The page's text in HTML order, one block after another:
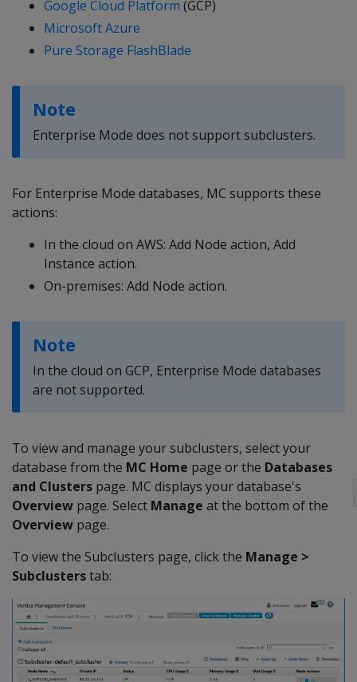
Google Cloud Platform (GCP)
Microsoft Azure
Pure Storage FlashBlade
Note
Enterprise Mode does not support subclusters.
For Enterprise Mode databases, MC supports these
actions:
In the cloud on AWS: Add Node action, Add
Instance action.
On-premises: Add Node action.
Note
In the cloud on GCP, Enterprise Mode databases
are not supported.
To view and manage your subclusters, select your
database from the MC Home page or the Databases
and Clusters page. MC displays your database's
Overview page. Select Manage at the bottom of the
Overview page.
To view the Subclusters page, click the Manage >
Subclusterstab: